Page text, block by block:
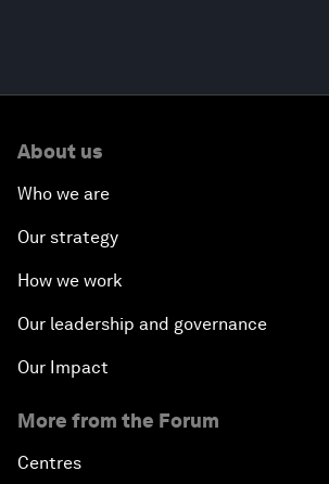
About us
Who we are
Our strategy
How we work
Our leadership and governance
Our Impact
More from the Forum
Centres